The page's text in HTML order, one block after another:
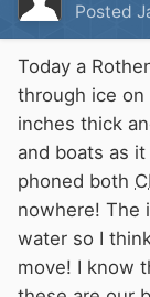
Posted
Today a
through ice
inches thick
and boats as
phoned both
nowhere! The
water so I
move! I know